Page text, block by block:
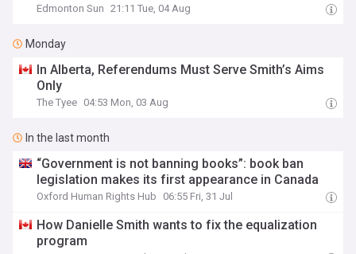
Edmonton Sun 21:11 Tue, 04 Aug
Monday
In Alberta, Referendums Must Serve Smith’s Aims
Only
The Tyee 04:53 Mon, 03 Aug
In the last month
“Government is not banning books”: book ban
legislation makes its first appearance in Canada
Oxford Human Rights Hub 06:55 Fri, 31 Jul
How Danielle Smith wants to fix the equalization
program